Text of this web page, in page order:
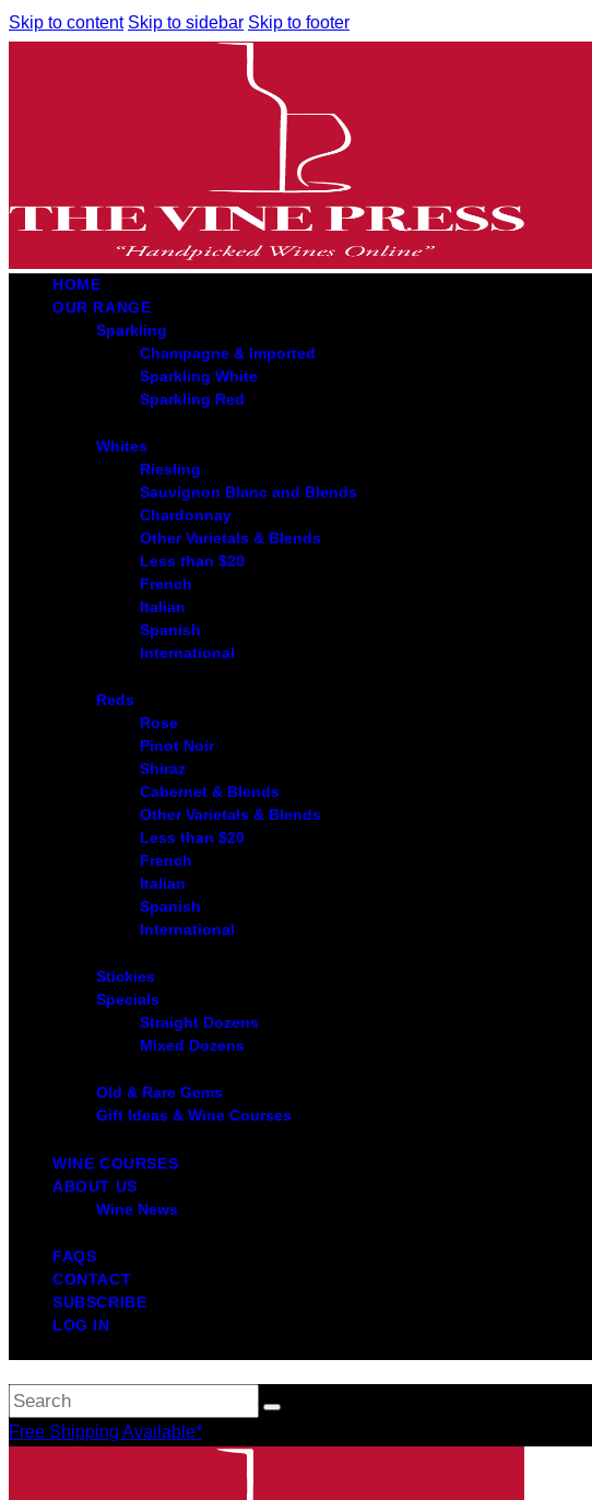
Skip to content Skip to sidebar Skip to footer
HOME
OUR RANGE
Sparkling
Champagne & Imported
Sparkling White
Sparkling Red
Whites
Riesling
Sauvignon Blanc and Blends
Chardonnay
Other Varietals & Blends
Less than $20
French
Italian
Spanish
International
Reds
Rose
Pinot Noir
Shiraz
Cabernet & Blends
Other Varietals & Blends
Less than $20
French
Italian
Spanish
International
Stickies
Specials
Straight Dozens
Mixed Dozens
Old & Rare Gems
Gift Ideas & Wine Courses
WINE COURSES
ABOUT US
Wine News
FAQS
CONTACT
SUBSCRIBE
LOG IN
Free Shipping Available*